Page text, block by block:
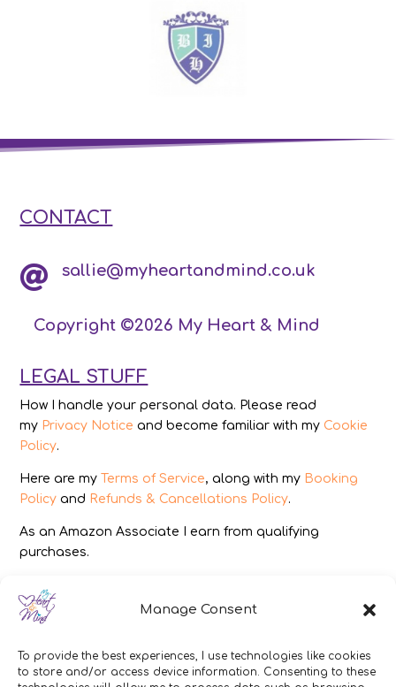
Manage Consent
To provide the best experiences, I use technologies like cookies
to store and/or access device information. Consenting to these
CONTACT
 sallie@myheartandmind.co.uk
Copyright ©2026 My Heart & Mind
LEGAL STUFF
How I handle your personal data. Please read
my Privacy Notice and become familiar with my Cookie
Policy.
Here are my Terms of Service, along with my Booking
Policy and Refunds & Cancellations Policy.
As an Amazon Associate I earn from qualifying
purchases.
IMAGES
All photography from Pixabay.com, Dreamstime.com,